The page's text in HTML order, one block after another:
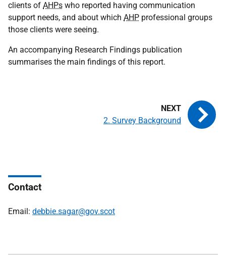
clients of AHPs who reported having communication
support needs, and about which AHP professional groups
those clients were seeing.
An accompanying Research Findings publication
summarises the main findings of this report.
2. Survey Background
Contact
Email: debbie.sagar@gov.scot